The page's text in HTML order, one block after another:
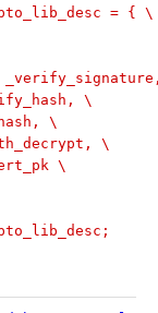
= { \
\
\
\
\